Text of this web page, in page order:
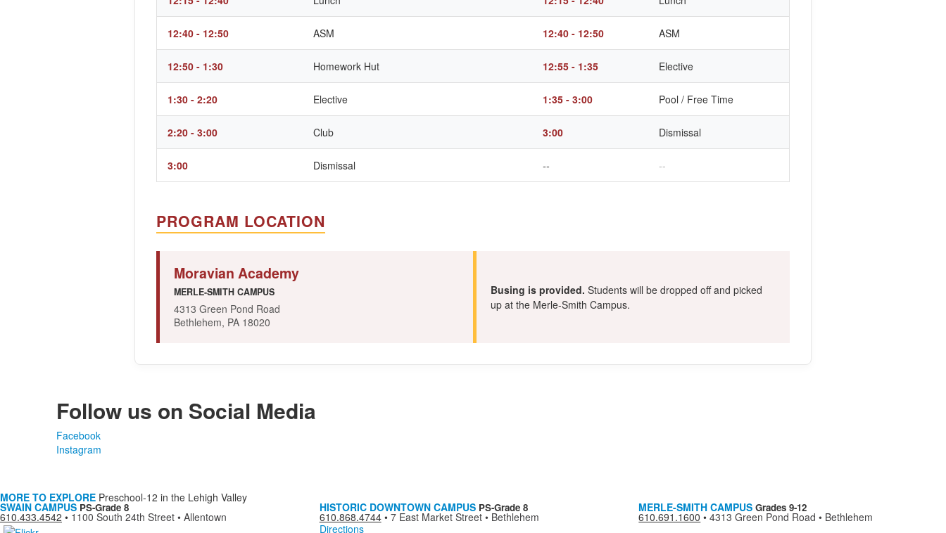
12:40 - 12:50 ASM 12:40 - 12:50 ASM
12:50 - 1:30 Homework Hut 12:55 - 1:35 Elective
1:30 - 2:20 Elective 1:35 - 3:00 Pool / Free Time
2:20 - 3:00 Club 3:00 Dismissal
3:00 Dismissal -- --
PROGRAM LOCATION
Moravian Academy
MERLE-SMITH CAMPUS
4313 Green Pond Road
Bethlehem, PA 18020
Busing is provided. Students will be dropped off and picked
up at the Merle-Smith Campus.
Follow us on Social Media
Facebook
Instagram
MORE TO EXPLORE Preschool-12 in the Lehigh Valley
SWAIN CAMPUS PS-Grade 8
610.433.4542 • 1100 South 24th Street • Allentown
HISTORIC DOWNTOWN CAMPUS PS-Grade 8
610.868.4744• 7 East Market Street • Bethlehem
MERLE-SMITH CAMPUS Grades 9-12
610.691.1600 •4313 Green Pond Road • Bethlehem
Directions